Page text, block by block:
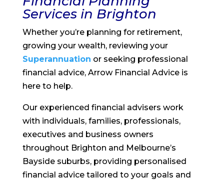
Services in Brighton
Whether you’re planning for retirement,
growing your wealth, reviewing your
Superannuation or seeking professional
financial advice, Arrow Financial Advice is
here to help.
Our experienced financial advisers work
with individuals, families, professionals,
executives and business owners
throughout Brighton and Melbourne’s
Bayside suburbs, providing personalised
financial advice tailored to your goals and